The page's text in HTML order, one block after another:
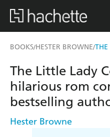
BOOKS/HESTER BROWNE/THE
The Little Lady
hilarious rom
bestselling
Hester Browne